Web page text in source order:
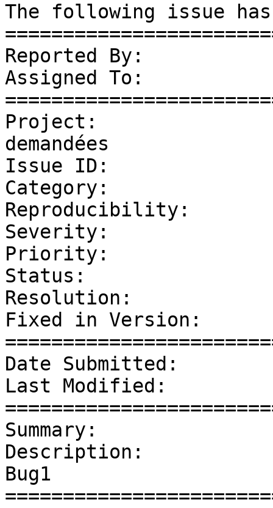
The following issue has
Reported By:
Assigned To:
Project:
demandées
Issue ID:
Reproducibility:
Severity:
Priority:
Status:
Resolution:
Fixed in
Date Submitted:
Last Modified:
Summary:
Description:
Bug1